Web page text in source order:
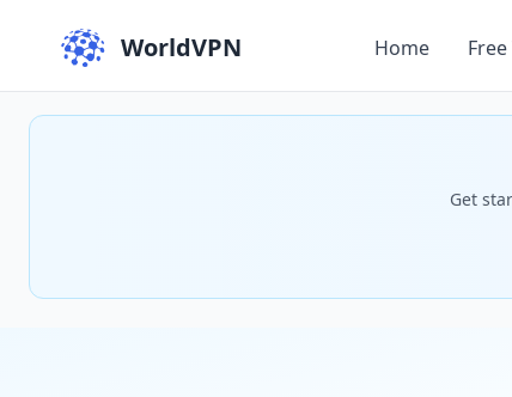
WorldVPN Home
Get